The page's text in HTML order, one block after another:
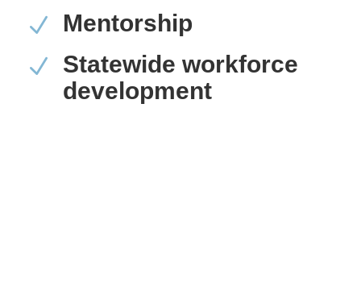
N Mentorship
N
Statewide workforce
development